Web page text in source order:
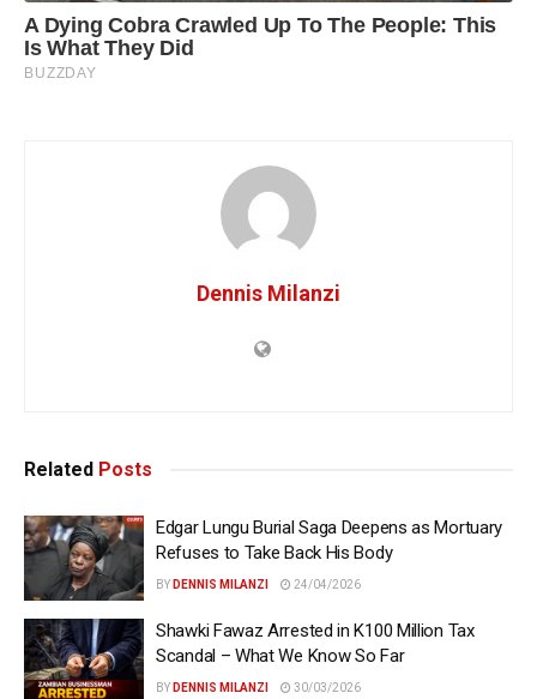
Dennis Milanzi
Related Posts
Edgar Lungu Burial Saga Deepens as Mortuary
Refuses to Take Back His Body
BY DENNIS MILANZI 24/04/2026
Shawki Fawaz Arrested in K100 Million Tax
Scandal – What We Know So Far
BY DENNIS MILANZI 30/03/2026